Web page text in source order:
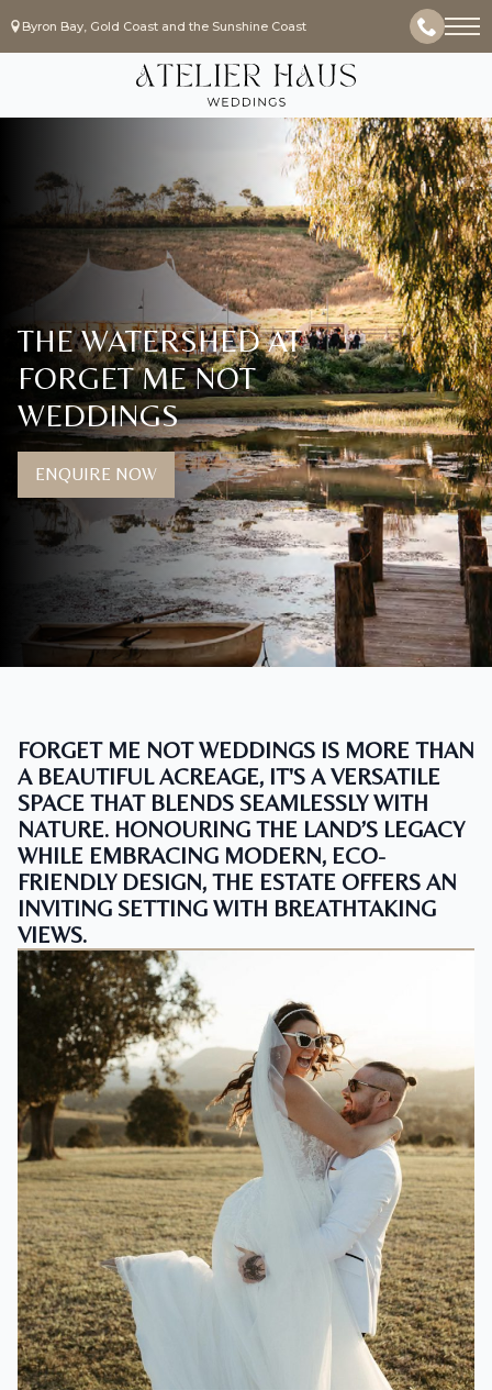
Byron Bay, Gold Coast and the Sunshine Coast
THE WATERSHED AT
FORGET ME NOT
WEDDINGS
ENQUIRE NOW
FORGET ME NOT WEDDINGS IS MORE THAN
A BEAUTIFUL ACREAGE, IT'S A VERSATILE
SPACE THAT BLENDS SEAMLESSLY WITH
NATURE. HONOURING THE LAND’S LEGACY
WHILE EMBRACING MODERN, ECO-
FRIENDLY DESIGN, THE ESTATE OFFERS AN
INVITING SETTING WITH BREATHTAKING
VIEWS.